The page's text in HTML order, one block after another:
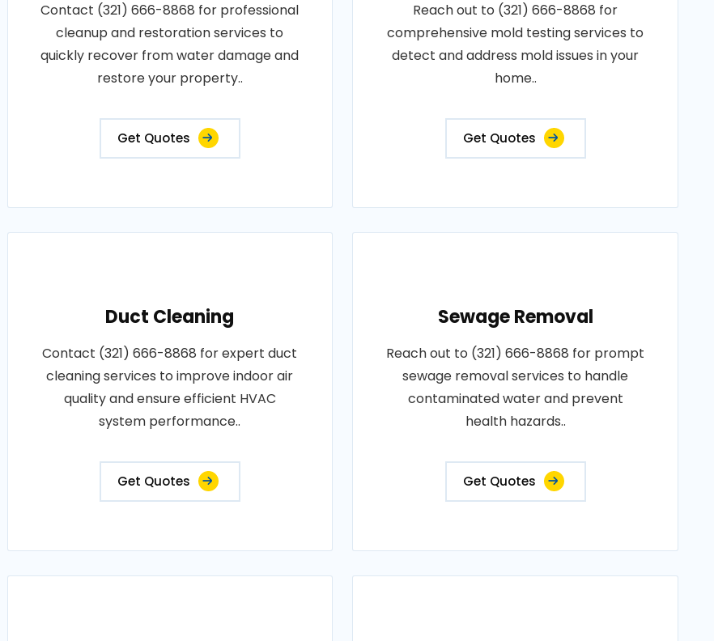
Contact (321) 666-8868 for professional
cleanup and restoration services to
quickly recover from water damage and
restore your property..
Get Quotes
Reach out to (321) 666-8868 for
comprehensive mold testing services to
detect and address mold issues in your
home..
Get Quotes
Duct Cleaning
Contact (321) 666-8868 for expert duct
cleaning services to improve indoor air
quality and ensure efficient HVAC
system performance..
Get Quotes
Sewage Removal
Reach out to (321) 666-8868 for prompt
sewage removal services to handle
contaminated water and prevent
health hazards..
Get Quotes